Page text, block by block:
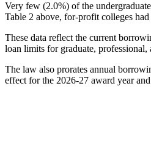
Very few (2.0%) of the
Table 2 above, for-profit colleges
These data reflect the current
loan limits for graduate,
The law also prorates annual
effect for the 2026-27 award year